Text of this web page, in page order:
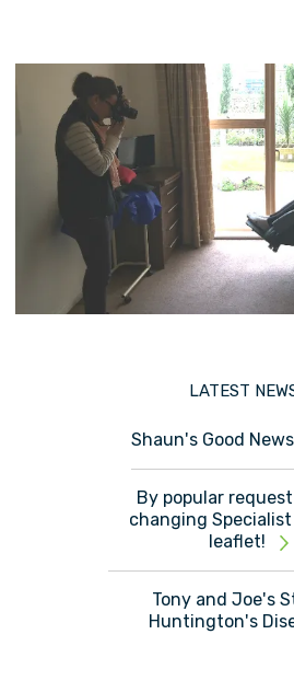
LATEST
Shaun's Good
By popular
changing
leaflet!
Tony and Joe's
Huntington's